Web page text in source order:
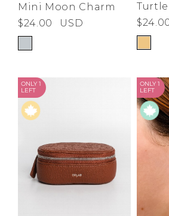
Mini Moon Charm
$24.00
USD
ONLY 1
LEFT
ONLY 1
LEFT